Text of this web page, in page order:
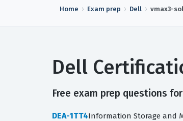
Home Exam prep Dell vmax3-
Dell
Free exam prep questions
DEA-1TT4Information Storage and